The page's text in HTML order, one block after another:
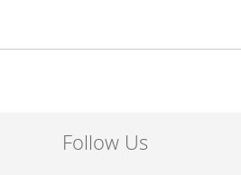
Follow Us